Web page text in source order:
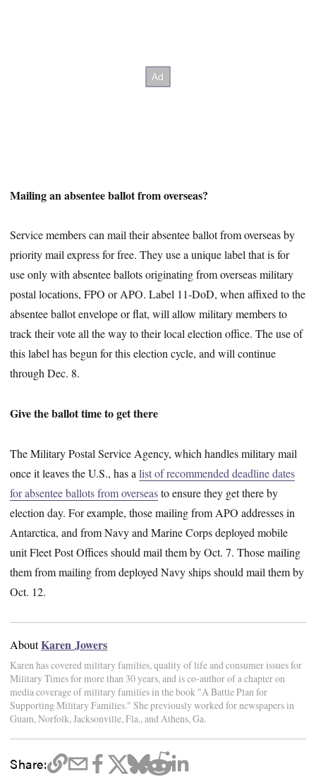
Mailing an absentee ballot from overseas?
Service members can mail their absentee ballot from overseas by
priority mail express for free. They use a unique label that is for
use only with absentee ballots originating from overseas military
postal locations, FPO or APO. Label 11-DoD, when affixed to the
absentee ballot envelope or flat, will allow military members to
track their vote all the way to their local election office. The use of
this label has begun for this election cycle, and will continue
through Dec. 8.
Give the ballot time to get there
The Military Postal Service Agency, which handles military mail
once it leaves the U.S., has alist of recommended deadline dates
for absentee ballots from overseasto ensure they get there by
election day. For example, those mailing from APO addresses in
Antarctica, and from Navy and Marine Corps deployed mobile
unit Fleet Post Offices should mail them by Oct. 7. Those mailing
them from mailing from deployed Navy ships should mail them by
Oct. 12.
AboutKaren Jowers
Karen has covered military families, quality of life and consumer issues for
Military Times for more than 30 years, and is co-author of a chapter on
media coverage of military families in the book "A Battle Plan for
Supporting Military Families." She previously worked for newspapers in
Guam, Norfolk, Jacksonville, Fla., and Athens, Ga.
Share: